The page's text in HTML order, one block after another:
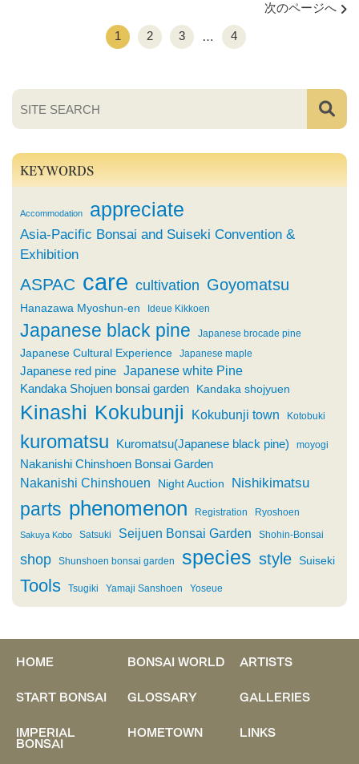
1 2 3 … 4
次のページへ
KEYWORDS
Accommodation appreciate
Asia-Pacific Bonsai and Suiseki Convention &
Exhibition
ASPAC care cultivation Goyomatsu
Hanazawa Myoshun-en Ideue Kikkoen
Japanese black pine Japanese brocade pine
Japanese Cultural Experience Japanese maple
Japanese red pine Japanese white Pine
Kandaka Shojuen bonsai garden Kandaka shojyuen
Kinashi Kokubunji Kokubunji town Kotobuki
kuromatsu Kuromatsu(Japanese black pine) moyogi
Nakanishi Chinshoen Bonsai Garden
Nakanishi Chinshouen Night Auction Nishikimatsu
parts phenomenon Registration Ryoshoen
Sakuya Kobo Satsuki Seijuen Bonsai Garden Shohin-Bonsai
shop Shunshoen bonsai garden species style Suiseki
Tools Tsugiki Yamaji Sanshoen Yoseue
HOME BONSAI WORLD
ARTISTS
START BONSAI
GLOSSARY
GALLERIES
IMPERIAL
BONSAI
HOMETOWN LINKS